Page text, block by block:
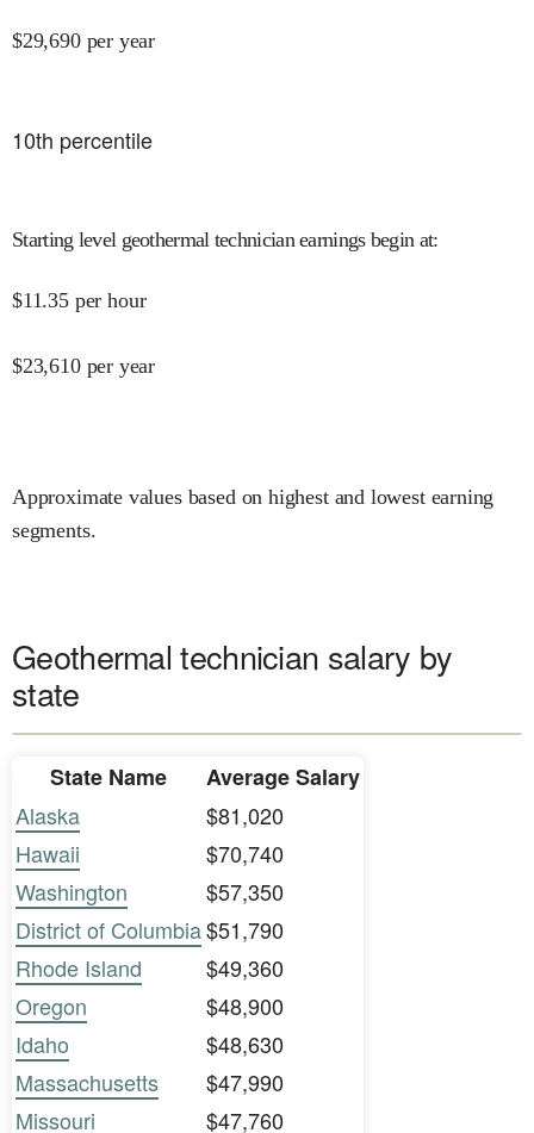
$29,690 per year
10th percentile
Starting level geothermal technician earnings begin at:
$11.35 per hour
$23,610 per year
Approximate values based on highest and lowest earning
segments.
Geothermal technician salary by
state
State Name
Average Salary
Alaska
$81,020
Hawaii
$70,740
Washington
$57,350
District of Columbia$51,790
Rhode Island
$49,360
Oregon
$48,900
Idaho
$48,630
Massachusetts
$47,990
Missouri
$47,760